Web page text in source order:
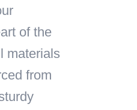
of the
materials
from